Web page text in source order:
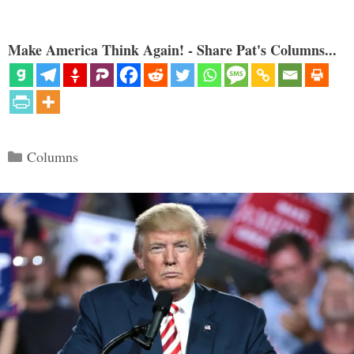
Make America Think Again! - Share Pat's Columns...
Categories
Columns